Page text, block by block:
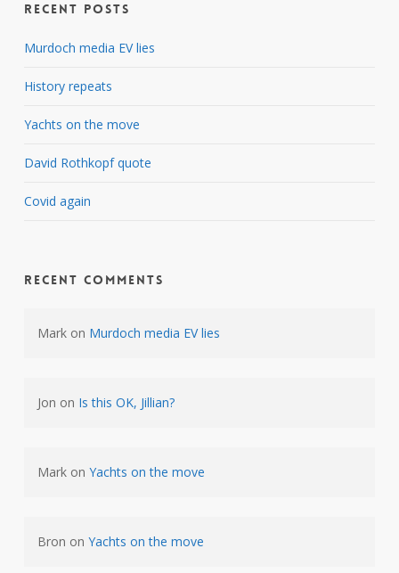
Recent Posts
Murdoch media EV lies
History repeats
Yachts on the move
David Rothkopf quote
Covid again
Recent Comments
Markon Murdoch media EV lies
Jon on Is this OK, Jillian?
Markon Yachts on the move
Bron on Yachts on the move